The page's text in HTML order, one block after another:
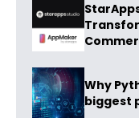
Why
biggest